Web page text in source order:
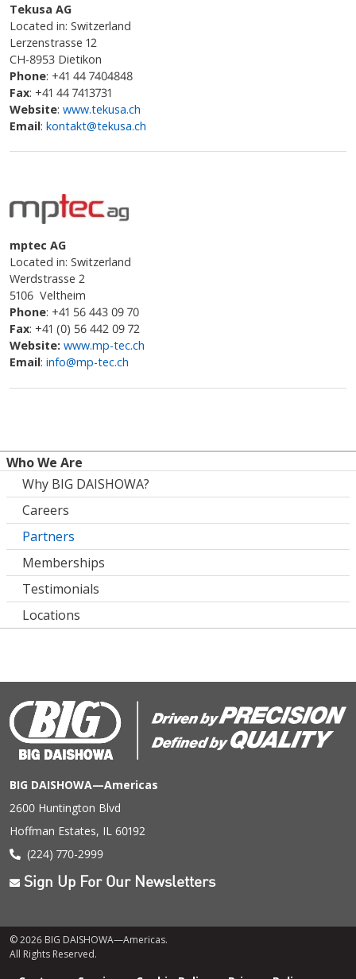
Who We Are
Why BIG DAISHOWA?
Careers
Partners
Memberships
Testimonials
Locations
Tekusa AG
Located in: Switzerland
Lerzenstrasse 12
CH-8953 Dietikon
Phone: +41 44 7404848
Fax: +41 44 7413731
Website: www.tekusa.ch
Email: kontakt@tekusa.ch
mptec AG
Located in: Switzerland
Werdstrasse 2
5106 Veltheim
Phone: +41 56 443 09 70
Fax: +41 (0) 56 442 09 72
Website: www.mp-tec.ch
Email: info@mp-tec.ch
BIG DAISHOWA—Americas
2600 Huntington Blvd
Hoffman Estates, IL 60192
(224) 770-2999
Sign Up For Our Newsletters
© 2026 BIG DAISHOWA—Americas.
All Rights Reserved.